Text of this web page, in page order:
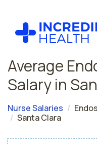
Average
Salary in
Nurse Salaries
Santa Clara